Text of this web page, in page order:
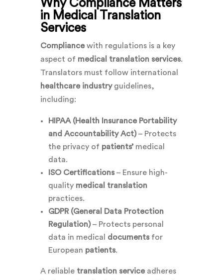
Why Compliance Matters
in Medical Translation
Services
Compliancewith regulations is a key
aspect of medical translation services.
Translators must follow international
healthcare industryguidelines,
including:
HIPAA (Health Insurance Portability
and Accountability Act)– Protects
the privacy of patients’medical
data.
ISO Certifications– Ensure high-
quality medical translation
practices.
GDPR (General Data Protection
Regulation)– Protects personal
data in medical documentsfor
European patients.
A reliable translation serviceadheres